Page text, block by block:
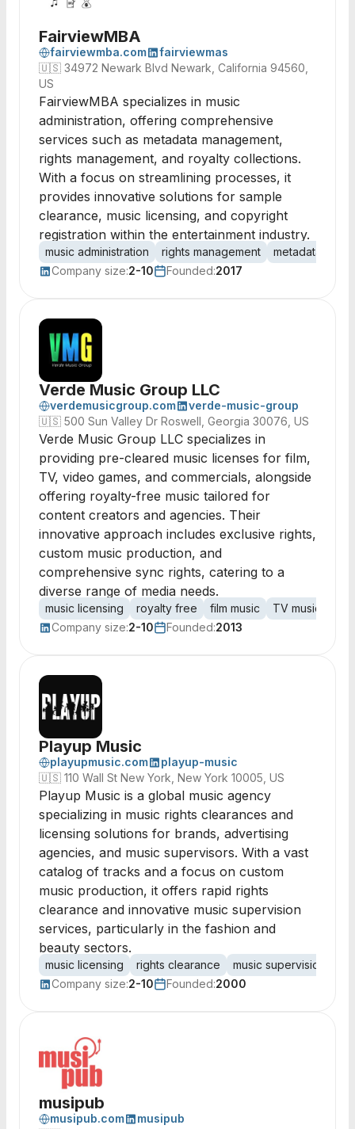
FairviewMBA
fairviewmba.com
fairviewmas
🇺🇸 34972 Newark Blvd Newark, California 94560,
US
FairviewMBA specializes in music
administration, offering comprehensive
services such as metadata management,
rights management, and royalty collections.
With a focus on streamlining processes, it
provides innovative solutions for sample
clearance, music licensing, and copyright
registration within the entertainment industry.
music administration rights management metadata
Company size:2-10 Founded:2017
Verde Music Group LLC
verdemusicgroup.com
verde-music-group
🇺🇸 500 Sun Valley Dr Roswell, Georgia 30076, US
Verde Music Group LLC specializes in
providing pre-cleared music licenses for film,
TV, video games, and commercials, alongside
offering royalty-free music tailored for
content creators and agencies. Their
innovative approach includes exclusive rights,
custom music production, and
comprehensive sync rights, catering to a
diverse range of media needs.
music licensing royalty free film music TV music
Company size:2-10 Founded:2013
Playup Music
playupmusic.com
playup-music
🇺🇸 110 Wall St New York, New York 10005, US
Playup Music is a global music agency
specializing in music rights clearances and
licensing solutions for brands, advertising
agencies, and music supervisors. With a vast
catalog of tracks and a focus on custom
music production, it offers rapid rights
clearance and innovative music supervision
services, particularly in the fashion and
beauty sectors.
music licensing rights clearance music supervision
Company size:2-10 Founded:2000
musipub
musipub.com
musipub